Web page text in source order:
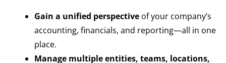
Gain a unified perspective of your company’s
accounting, financials, and reporting—all in one
place.
Manage multiple entities, teams, locations,